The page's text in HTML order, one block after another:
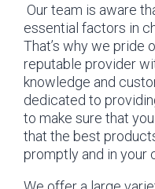
Our team is aware
essential factors in
That’s why we pride
reputable provider
knowledge and
dedicated to
to make sure that
that the best
promptly and in your